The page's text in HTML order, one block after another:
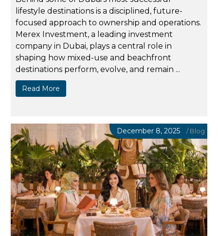
lifestyle destinations is a disciplined, future-
focused approach to ownership and operations.
Merex Investment, a leading investment
company in Dubai, plays a central role in
shaping how mixed-use and beachfront
destinations perform, evolve, and remain ...
Read More
December 8, 2025 /Blog